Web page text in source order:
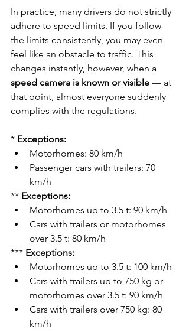
In practice, many drivers do not strictly
adhere to speed limits. If you follow
the limits consistently, you may even
feel like an obstacle to traffic. This
changes instantly, however, when a
speed camera is known or visible — at
that point, almost everyone suddenly
complies with the regulations.
* Exceptions:
Motorhomes: 80 km/h
Passenger cars with trailers: 70
km/h
** Exceptions:
Motorhomes up to 3.5 t: 90 km/h
Cars with trailers or motorhomes
over 3.5 t: 80 km/h
*** Exceptions:
Motorhomes up to 3.5 t: 100 km/h
Cars with trailers up to 750 kg or
motorhomes over 3.5 t: 90 km/h
Cars with trailers over 750 kg: 80
km/h